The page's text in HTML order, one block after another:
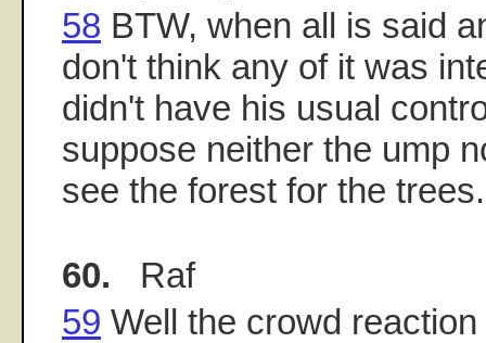
58 BTW, when all is said
don't think any of it was
didn't have his usual
suppose neither the ump
see the forest for the trees.
60. Raf
59 Well the crowd